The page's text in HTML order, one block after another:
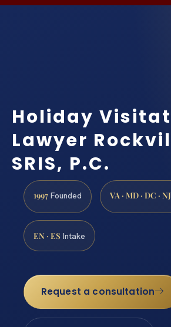
Holiday
Lawyer
SRIS, P.C.
1997 Founded VA · MD · DC ·
EN · ES Intake
Request a consultation